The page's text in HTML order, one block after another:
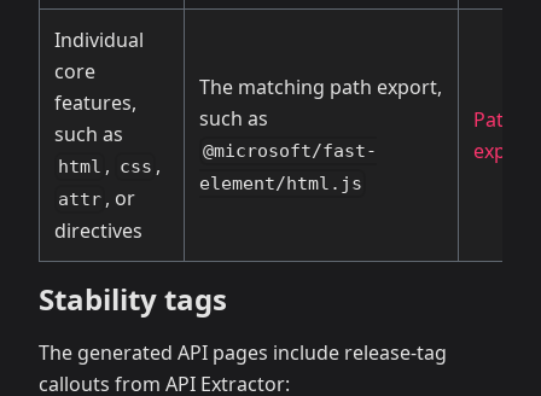
Individual
core
features,
such as
html , css ,
attr , or
directives
The matching path export,
such as
@microsoft/fast-
element/html.js
Path
Stability tags
The generated API pages include release-tag
callouts from API Extractor: